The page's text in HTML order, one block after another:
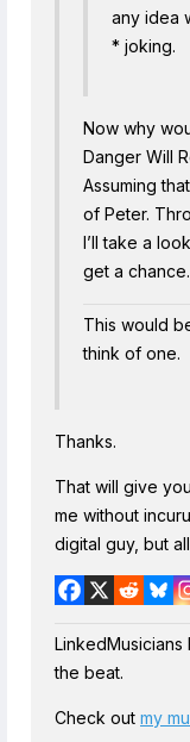
any idea
* joking.
Now why
Danger Will
Assuming
of Peter.
I’ll take a
get a chance.
This would
think of one.
Thanks.
That will give
me without
digital guy, but
the beat.
Check out my